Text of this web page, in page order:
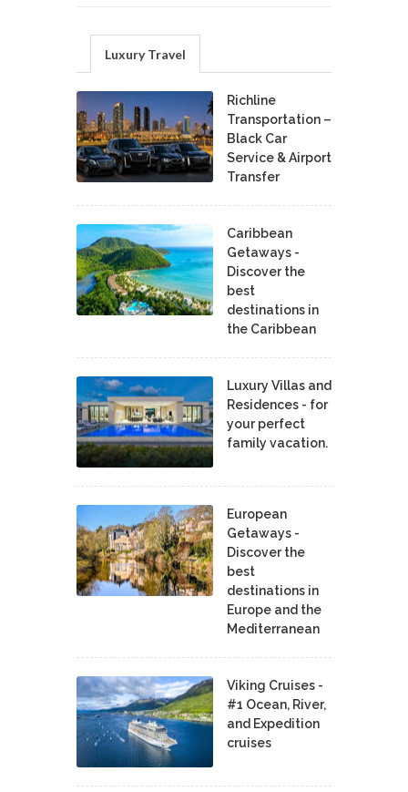
Luxury Travel
Richline
Transportation –
Black Car
Service & Airport
Transfer
Caribbean
Getaways -
Discover the
best
destinations in
the Caribbean
Luxury Villas and
Residences - for
your perfect
family vacation.
European
Getaways -
Discover the
best
destinations in
Europe and the
Mediterranean
Viking Cruises -
#1 Ocean, River,
and Expedition
cruises